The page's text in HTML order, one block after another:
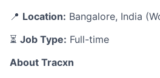
📍 Location: Bangalore, India
⏳ Job Type: Full-time
About Tracxn